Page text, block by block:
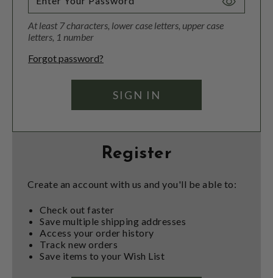
Toggle
At least 7 characters, lower case letters, upper case
letters, 1 number
Forgot password?
Register
Create an account with us and you'll be able to:
Check out faster
Save multiple shipping addresses
Access your order history
Track new orders
Save items to your Wish List